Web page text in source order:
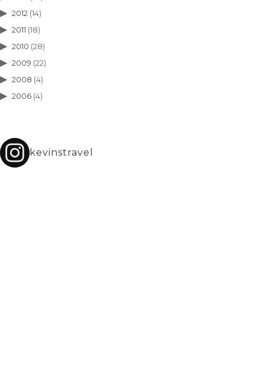
2012 (14)
2011 (18)
2010 (28)
2009 (22)
2008 (4)
2006 (4)
kevinstravel